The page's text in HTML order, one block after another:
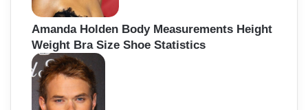
Amanda Holden Body Measurements Height
Weight Bra Size Shoe Statistics